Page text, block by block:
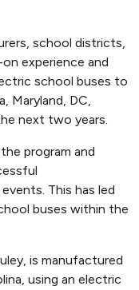
school districts,
experience and
school buses to
Maryland, DC,
next two years.
program and
This has led
buses within the
is manufactured
using an electric